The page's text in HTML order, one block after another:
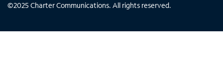
©2025 Charter Communications. All rights reserved.